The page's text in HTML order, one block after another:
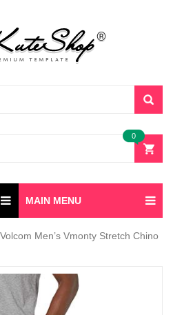
0
MAIN MENU
Volcom Men’s Vmonty Stretch Chino